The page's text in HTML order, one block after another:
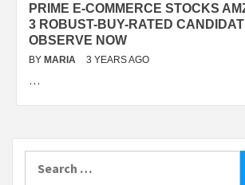
PRIME E-COMMERCE STOCKS
3 ROBUST-BUY-RATED
OBSERVE NOW
BY MARIA 3 YEARS AGO
…
for: